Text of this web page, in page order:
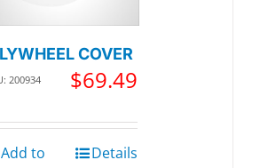
COVER
200934 $69.49
Add to
Details